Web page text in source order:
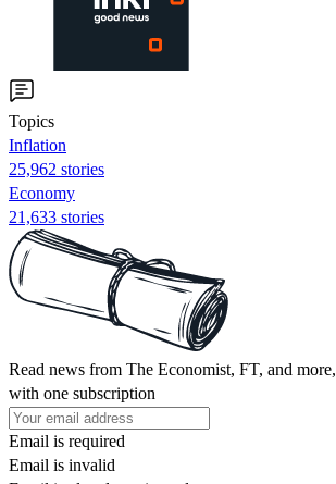
Topics
Inflation
25,962 stories
Economy
21,633 stories
Read news from The Economist, FT, and more,
with one subscription
Email is required
Email is invalid